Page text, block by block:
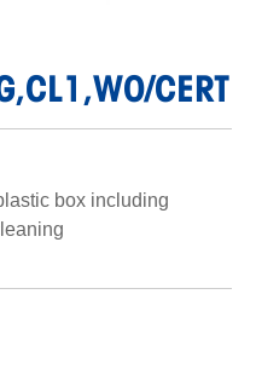
CERT
box including